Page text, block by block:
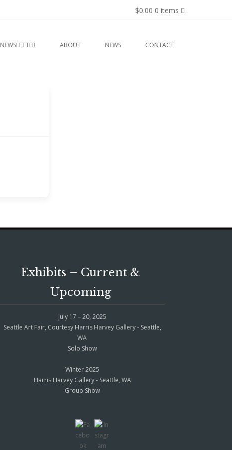
$0.00 0 items
NEWSLETTER ABOUT NEWS CONTACT
Exhibits – Current &
Upcoming
July 17 – 20, 2025
Seattle Art Fair, Courtesy Harris Harvey Gallery - Seattle,
WA
Solo Show
Winter 2025
Harris Harvey Gallery - Seattle, WA
Group Show